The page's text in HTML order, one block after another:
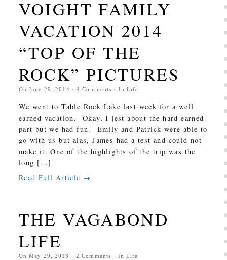
VOIGHT FAMILY
VACATION 2014
“TOP OF THE
ROCK” PICTURES
OnJune 29, 2014 ·4 Comments · In Life
We went to Table Rock Lake last week for a well
earned vacation. Okay, I jest about the hard earned
part but we had fun. Emily and Patrick were able to
go with us but alas, James had a test and could not
make it. One of the highlights of the trip was the
long [...]
Read Full Article →
THE VAGABOND
LIFE
OnMay 29, 2013 · 2 Comments · In Life